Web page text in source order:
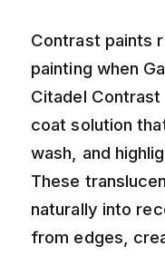
Contrast paints
painting when
Citadel
coat solution
wash, and
These
naturally into
from edges,